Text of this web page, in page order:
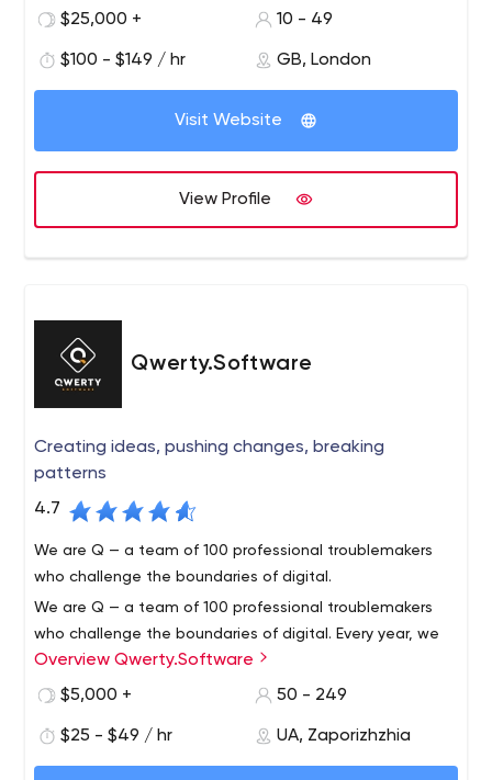
established businesses in online investment,
With the mission to transform the traditional financial
industry and deep expertise in the crowdfunding niche,
we build financial solutions to our clients from the UK and
Europe: crowdfunding, P2P lending, and other investment
platforms. Our goal is to help you build the product from
the ground up and overcome challenges with tech and
business guidance, involvement, and support at every
$25,000 +
10 - 49
$100 - $149 / hr GB, London
Visit Website
View Profile
Qwerty.Software
Creating ideas, pushing changes, breaking
patterns
4.7
We are Q — a team of 100 professional troublemakers
who challenge the boundaries of digital.
We are Q — a team of 100 professional troublemakers
who challenge the boundaries of digital. Every year, we
deliver over 100 state-of-the-art projects that make the
world a faster and better place.
different time zones from Alaska to Dubai. Our software
is used in industries like — Automotive, Aviation, Media
Overview Qwerty.Software
$5,000 +
50 - 249
$25 - $49 / hr UA, Zaporizhzhia